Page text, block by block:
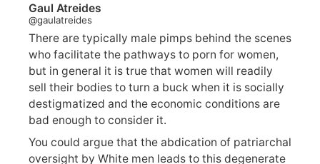
Gaul Atreides
@gaulatreides
There are typically male pimps behind the scenes
who facilitate the pathways to porn for women,
but in general it is true that women will readily
sell their bodies to turn a buck when it is socially
destigmatized and the economic conditions are
bad enough to consider it.
You could argue that the abdication of patriarchal
oversight by White men leads to this degenerate